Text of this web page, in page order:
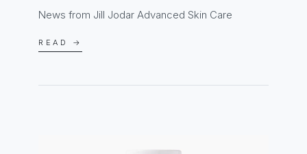
News from Jill Jodar Advanced Skin Care
READ →